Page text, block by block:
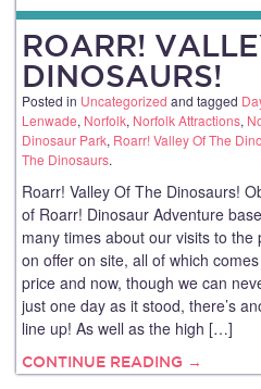
ROARR!
DINOSAURS!
Posted in Uncategorized and tagged
Lenwade, Norfolk, Norfolk Attractions,
Dinosaur Park, Roarr! Valley Of The
The Dinosaurs.
Roarr! Valley Of The Dinosaurs!
of Roarr! Dinosaur Adventure
many times about our visits to the
on offer on site, all of which
price and now, though we can
just one day as it stood, there’s
line up! As well as the high […]
CONTINUE READING →